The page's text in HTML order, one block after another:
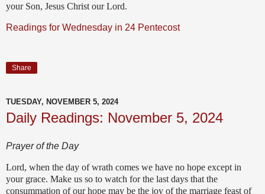
your Son, Jesus Christ our Lord.
Readings for Wednesday in 24 Pentecost
Share
TUESDAY, NOVEMBER 5, 2024
Daily Readings: November 5, 2024
Prayer of the Day
Lord, when the day of wrath comes we have no hope except in
your grace. Make us so to watch for the last days that the
consummation of our hope may be the joy of the marriage feast of